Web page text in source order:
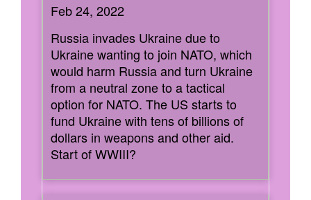
Feb 24, 2022
Russia invades Ukraine due to
Ukraine wanting to join NATO, which
would harm Russia and turn Ukraine
from a neutral zone to a tactical
option for NATO. The US starts to
fund Ukraine with tens of billions of
dollars in weapons and other aid.
Start of WWIII?